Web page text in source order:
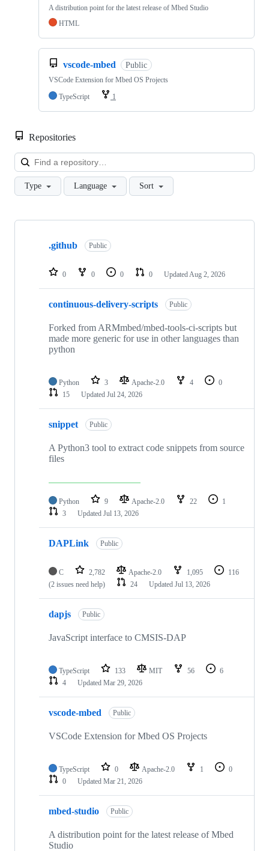
A distribution point for the latest release of Mbed Studio
HTML
vscode-mbed Public
VSCode Extension for Mbed OS Projects
TypeScript
1
Repositories
Type Language Sort
Showing
repositories
.github Public
0 0 0 0 Updated Aug 2, 2026
continuous-delivery-scripts Public
Forked from ARMmbed/mbed-tools-ci-scripts but
made more generic for use in other languages than
python
Python 3 Apache-2.0 4
0
15
Updated Jul 24, 2026
snippet Public
A Python3 tool to extract code snippets from source
files
Python 9 Apache-2.0 22
1
3
Updated Jul 13, 2026
DAPLink Public
C 2,782 Apache-2.0 1,095
116
(2 issues need help)
24 Updated Jul 13, 2026
dapjs Public
JavaScript interface to CMSIS-DAP
TypeScript 133 MIT 56
6
4
Updated Mar 29, 2026
vscode-mbed Public
VSCode Extension for Mbed OS Projects
TypeScript 0 Apache-2.0 1
0
0
Updated Mar 21, 2026
mbed-studio Public
A distribution point for the latest release of Mbed
Studio